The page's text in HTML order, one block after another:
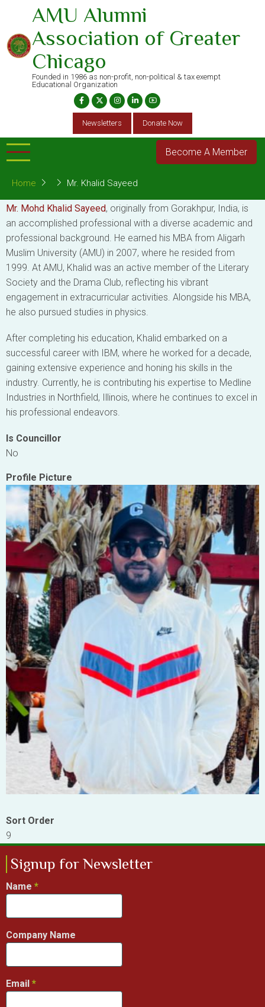
main
content
AMU Alumni
Association of Greater
Chicago
Founded in 1986 as non-profit, non-political & tax exempt
Educational Organization
Newsletters Donate Now
Become A Member
Home Mr. Khalid Sayeed
Mr. Mohd Khalid Sayeed, originally from Gorakhpur, India, is
an accomplished professional with a diverse academic and
professional background. He earned his MBA from Aligarh
Muslim University (AMU) in 2007, where he resided from
1999. At AMU, Khalid was an active member of the Literary
Society and the Drama Club, reflecting his vibrant
engagement in extracurricular activities. Alongside his MBA,
he also pursued studies in physics.
After completing his education, Khalid embarked on a
successful career with IBM, where he worked for a decade,
gaining extensive experience and honing his skills in the
industry. Currently, he is contributing his expertise to Medline
Industries in Northfield, Illinois, where he continues to excel in
his professional endeavors.
Is Councillor
No
Profile Picture
Sort Order
9
Signup for Newsletter
Name
Company Name
Email